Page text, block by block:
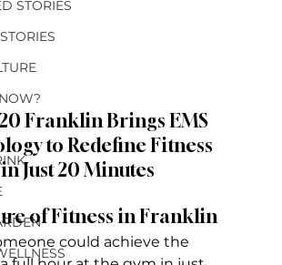
STORIES
Franklin Brings EMS
to Redefine Fitness
in Just 20 Minutes
of Fitness in Franklin
could achieve the